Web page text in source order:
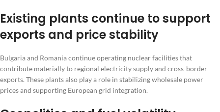
Existing plants continue to support
exports and price stability
Bulgaria and Romania continue operating nuclear facilities that
contribute materially to regional electricity supply and cross-border
exports. These plants also play a role in stabilizing wholesale power
prices and supporting European grid integration.